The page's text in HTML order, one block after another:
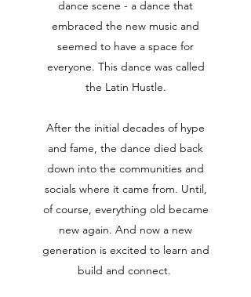
dance scene - a dance that
embraced the new music and
seemed to have a space for
everyone. This dance was called
the Latin Hustle.
After the initial decades of hype
and fame, the dance died back
down into the communities and
socials where it came from. Until,
of course, everything old became
new again. And now a new
generation is excited to learn and
build and connect.